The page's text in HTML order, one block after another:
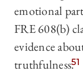
emotional
FRE 608(b)
evidence
truthfulness.51